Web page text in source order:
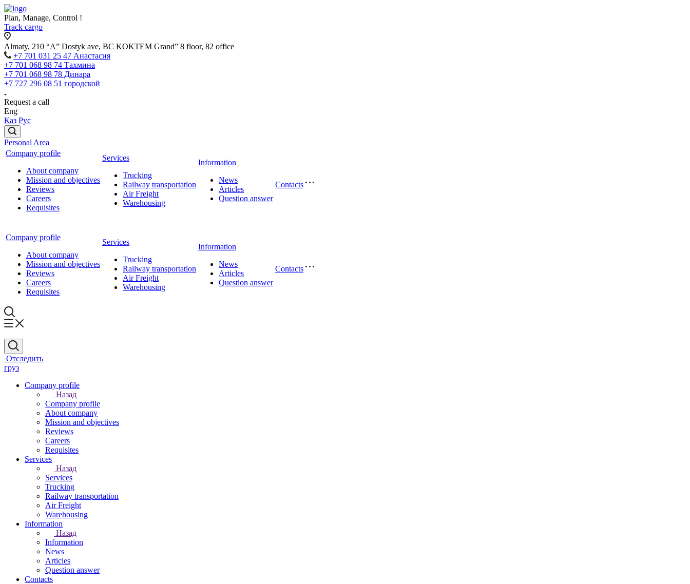
Plan, Manage, Control !
Track cargo
Almaty, 210 “A” Dostyk ave, BC KOKTEM Grand” 8 floor, 82 office
+7 701 031 25 47 Анастасия
+7 701 068 98 74 Тахмина
+7 701 068 98 78 Динара
+7 727 296 08 51 городской
Request a call
Eng
Каз Рус
Personal Area
Company profile
About company
Mission and objectives
Reviews
Careers
Requisites
Services
Trucking
Railway transportation
Air Freight
Warehousing
Information
News
Articles
Question answer
Contacts
Company profile
About company
Mission and objectives
Reviews
Careers
Requisites
Services
Trucking
Railway transportation
Air Freight
Warehousing
Information
News
Articles
Question answer
Contacts
Отследить
груз
Company profile
Назад
Company profile
About company
Mission and objectives
Reviews
Careers
Requisites
Services
Назад
Services
Trucking
Railway transportation
Air Freight
Warehousing
Information
Назад
Information
News
Articles
Question answer
Contacts